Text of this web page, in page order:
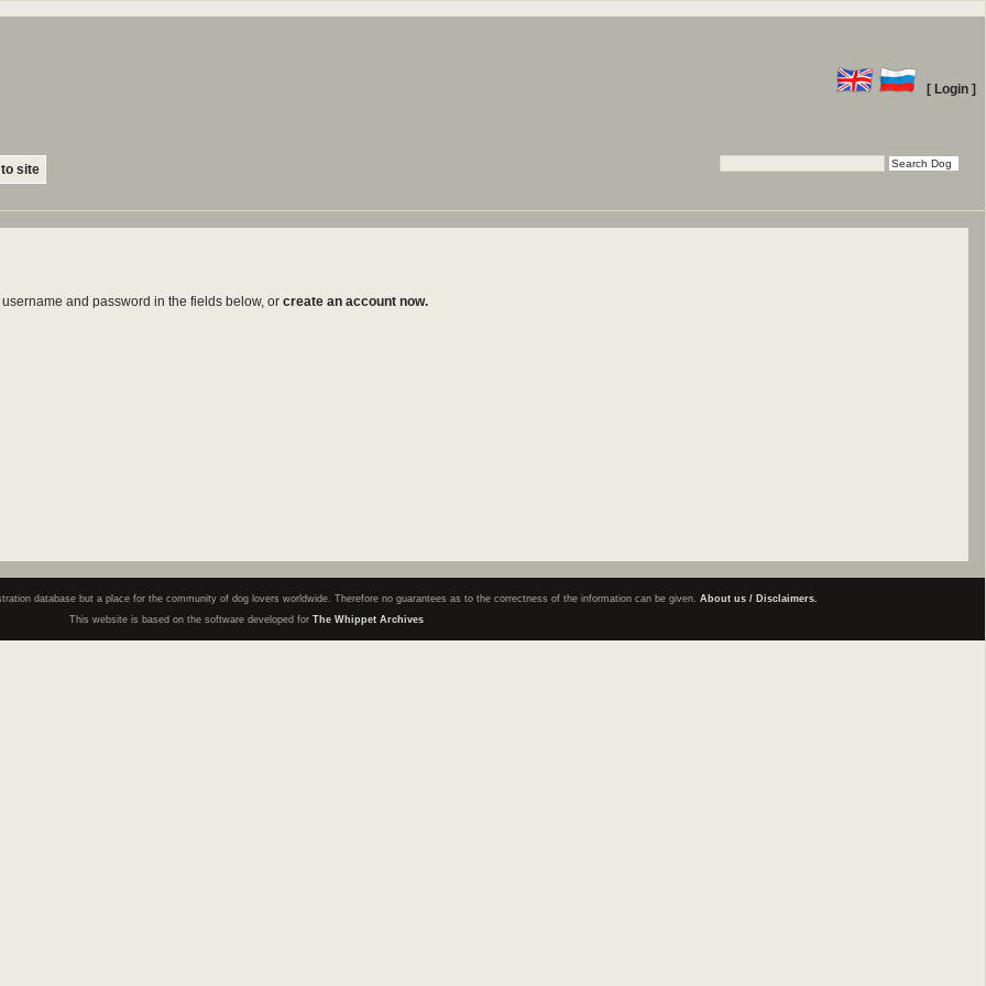
[ Login ]
site
and password in the fields below, or create an account now.
database but a place for the community of dog lovers worldwide. Therefore no guarantees as to the correctness of the information can be given. About us / Disclaimers.
This website is based on the software developed for The Whippet Archives